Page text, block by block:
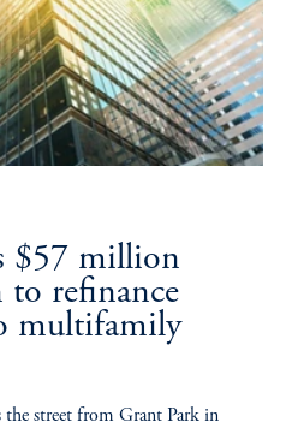
$57 million
to refinance
multifamily
the street from Grant Park in